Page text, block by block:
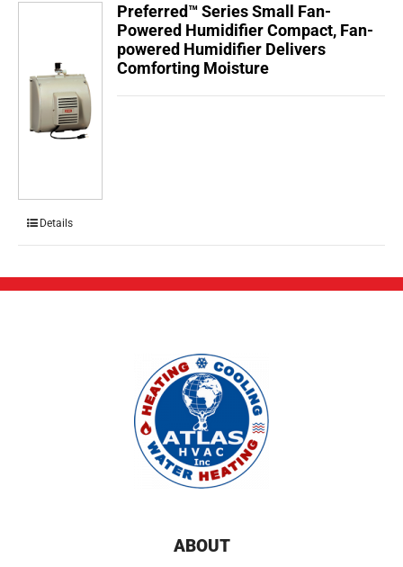
Preferred™ Series Small Fan-
Powered Humidifier Compact, Fan-
powered Humidifier Delivers
Comforting Moisture
Details
ABOUT